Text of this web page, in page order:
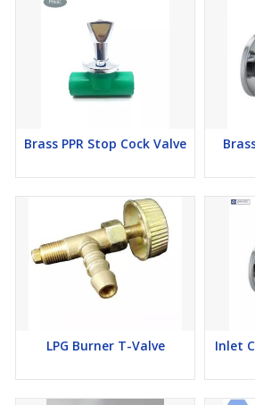
Brass PPR Stop Cock Valve
LPG Burner T-Valve
Inlet